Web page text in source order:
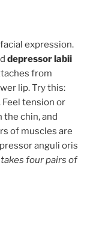
expression.
depressor labii
from
lip. Try this:
tension or
the chin, and
of muscles are
anguli oris
four pairs of